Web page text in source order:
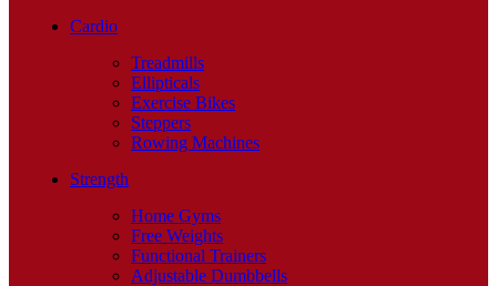
Cardio
Treadmills
Ellipticals
Exercise Bikes
Steppers
Rowing Machines
Strength
Home Gyms
Free Weights
Functional Trainers
Adjustable Dumbbells